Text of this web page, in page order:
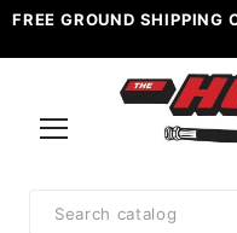
FREE GROUND
Search